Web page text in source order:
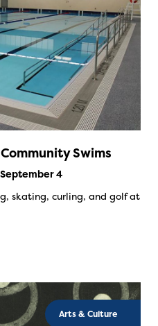
Community Swims
4
skating, curling, and golf at
Arts & Culture